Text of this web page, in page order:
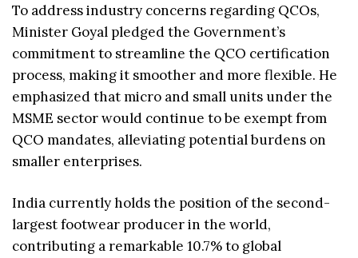
To address industry concerns regarding QCOs,
Minister Goyal pledged the Government’s
commitment to streamline the QCO certification
process, making it smoother and more flexible. He
emphasized that micro and small units under the
MSME sector would continue to be exempt from
QCO mandates, alleviating potential burdens on
smaller enterprises.
India currently holds the position of the second-
largest footwear producer in the world,
contributing a remarkable 10.7% to global